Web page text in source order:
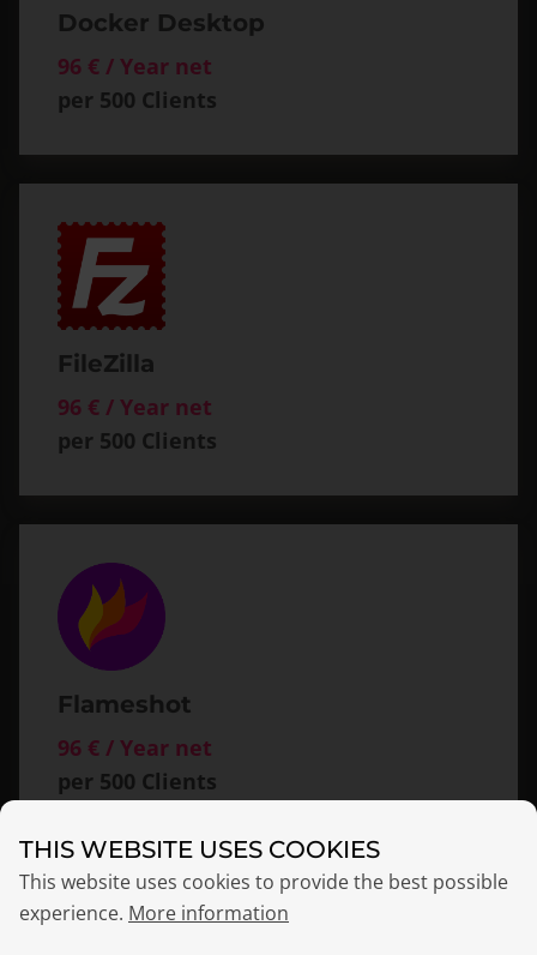
Docker Desktop
96 € / Year net
per 500 Clients
FileZilla
96 € / Year net
per 500 Clients
Flameshot
96 € / Year net
per 500 Clients
THIS WEBSITE USES COOKIES
This website uses cookies to provide the best possible
experience. More information